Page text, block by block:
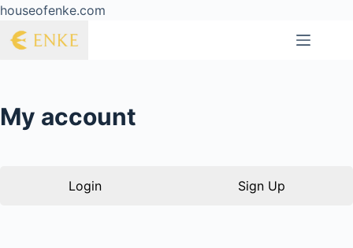
houseofenke.com
My account
Login Sign Up